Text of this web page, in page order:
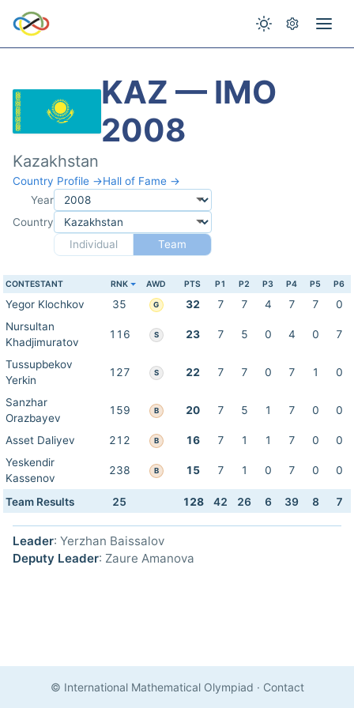
KAZ — IMO
2008
Kazakhstan
Country Profile →Hall of Fame →
Year
Country
Individual
Team
CONTESTANT RNK AWD PTS P1 P2 P3 P4 P5 P6
Yegor Klochkov 35 G 32 7 7 4 7 7
0
Nursultan
Khadjimuratov
116 S 23 7 5 0 4 0 7
Tussupbekov
Yerkin
127 S 22 7 7 0 7 1 0
Sanzhar
Orazbayev
159 B 20 7 5 1 7 0 0
Asset Daliyev 212 B 16 7 1 1 7 0
0
Yeskendir
Kassenov
238 B 15 7 1 0 7 0 0
Team Results 25 128 42 26 6 39 8 7
Leader: Yerzhan Baissalov
Deputy Leader: Zaure Amanova
© International Mathematical Olympiad · Contact